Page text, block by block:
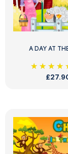
A DAY AT